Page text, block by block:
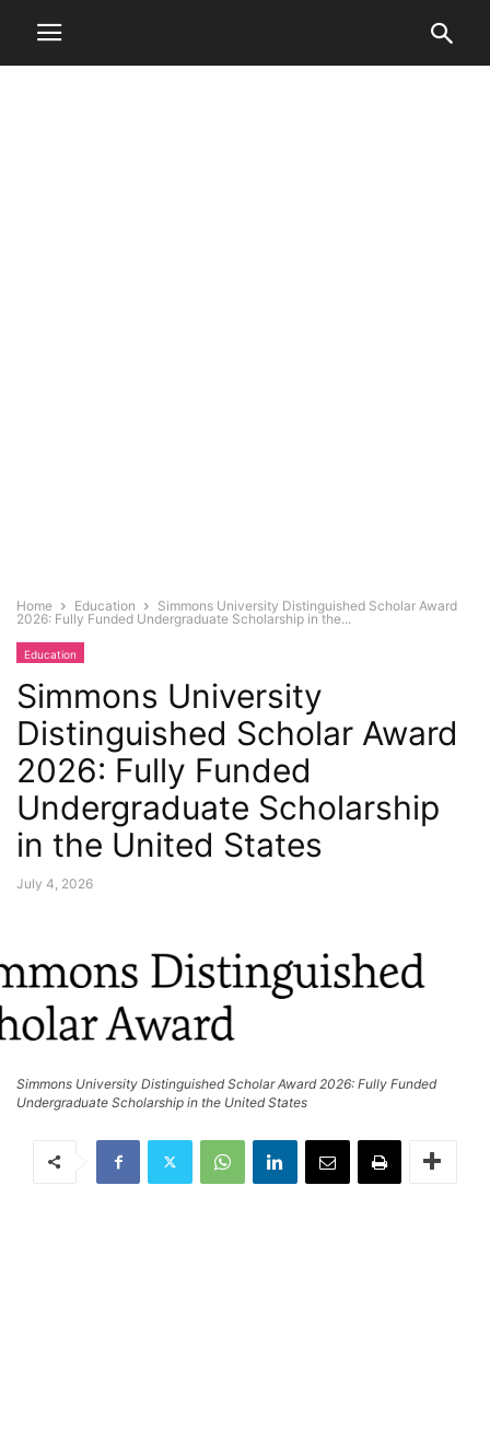
Home Education
Simmons University Distinguished Scholar Award
2026: Fully Funded Undergraduate Scholarship in the...
Education
Simmons University
Distinguished Scholar Award
2026: Fully Funded
Undergraduate Scholarship
in the United States
July 4, 2026
Simmons University Distinguished Scholar Award 2026: Fully Funded
Undergraduate Scholarship in the United States